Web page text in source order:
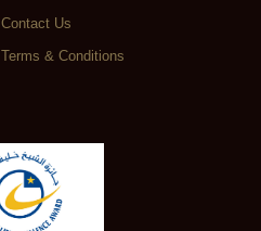
Contact Us
Terms & Conditions